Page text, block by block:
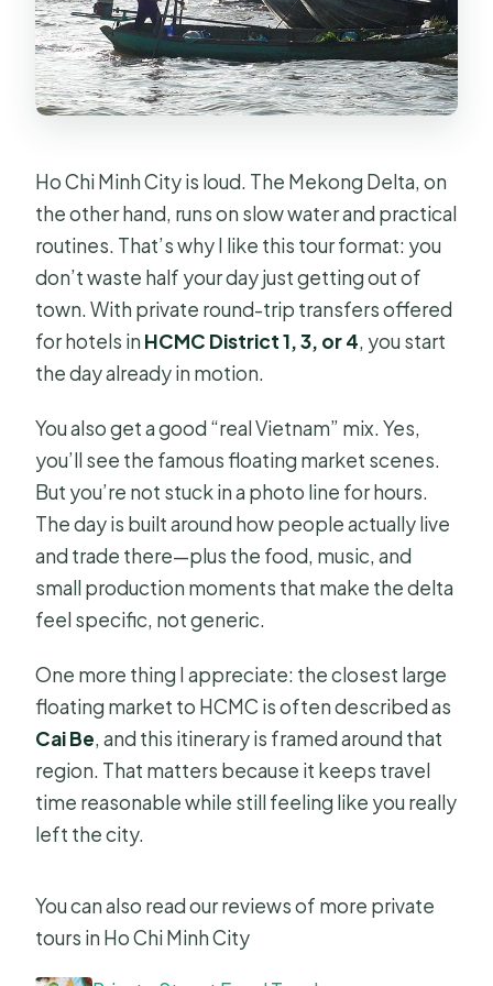
Are floating market tickets included?
How much does it cost?
Can I cancel for free?
Ho Chi Minh City is loud. The Mekong Delta, on
the other hand, runs on slow water and practical
routines. That’s why I like this tour format: you
don’t waste half your day just getting out of
town. With private round-trip transfers offered
for hotels in HCMC District 1, 3, or 4, you start
the day already in motion.
You also get a good “real Vietnam” mix. Yes,
you’ll see the famous floating market scenes.
But you’re not stuck in a photo line for hours.
The day is built around how people actually live
and trade there—plus the food, music, and
small production moments that make the delta
feel specific, not generic.
One more thing I appreciate: the closest large
floating market to HCMC is often described as
Cai Be, and this itinerary is framed around that
region. That matters because it keeps travel
time reasonable while still feeling like you really
left the city.
You can also read our reviews of more private
tours in Ho Chi Minh City